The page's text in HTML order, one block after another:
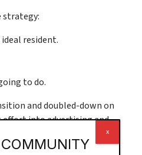
strategy:
resident.
to do.
and doubled-down on
effort into advertising and
lease. We managed
it easy to rent from us.
x